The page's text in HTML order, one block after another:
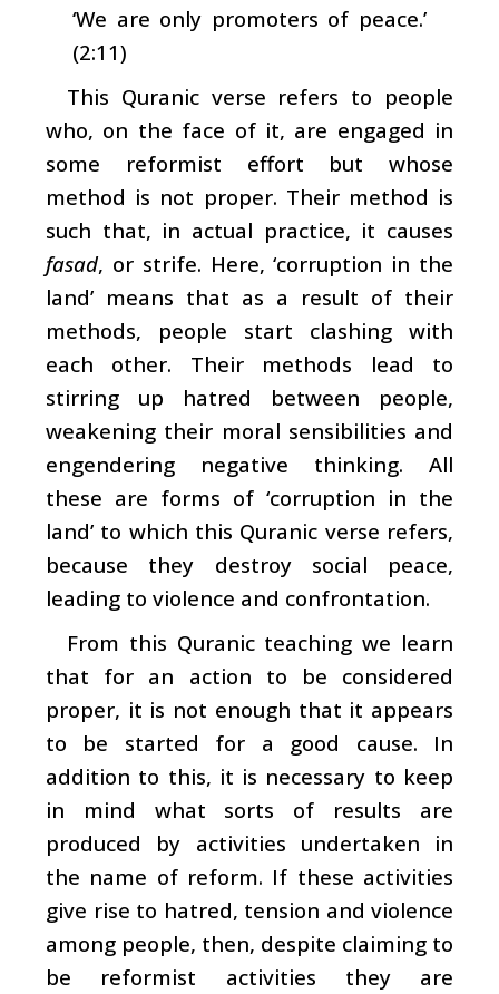
‘We are only promoters of peace.’
(2:11)
This Quranic verse refers to people
who, on the face of it, are engaged in
some reformist effort but whose
method is not proper. Their method is
such that, in actual practice, it causes
fasad, or strife. Here, ‘corruption in the
land’ means that as a result of their
methods, people start clashing with
each other. Their methods lead to
stirring up hatred between people,
weakening their moral sensibilities and
engendering negative thinking. All
these are forms of ‘corruption in the
land’ to which this Quranic verse refers,
because they destroy social peace,
leading to violence and confrontation.
From this Quranic teaching we learn
that for an action to be considered
proper, it is not enough that it appears
to be started for a good cause. In
addition to this, it is necessary to keep
in mind what sorts of results are
produced by activities undertaken in
the name of reform. If these activities
give rise to hatred, tension and violence
among people, then, despite claiming to
be reformist activities they are